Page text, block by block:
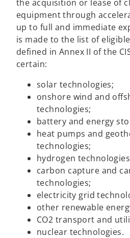
the acquisition or lease of
equipment through
up to full and immediate
is made to the list of
defined in Annex II of the
certain:
solar technologies;
onshore wind and
technologies;
battery and energy
heat pumps and
technologies;
hydrogen
carbon capture and
technologies;
electricity grid
other renewable
CO2 transport and
nuclear technologies.